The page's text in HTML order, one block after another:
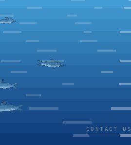
CONTACT US